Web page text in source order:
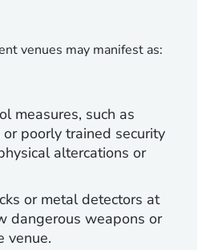
venues may manifest as:
measures, such as
poorly trained security
altercations or
or metal detectors at
dangerous weapons or
venue.